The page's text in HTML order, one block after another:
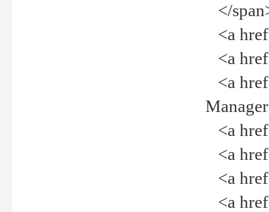
</
<a
<a
<a
<a
<a
<a
<a